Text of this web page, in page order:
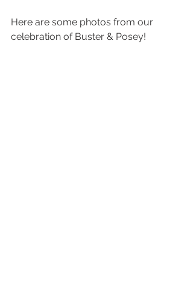
Here are some photos from our
celebration of Buster & Posey!